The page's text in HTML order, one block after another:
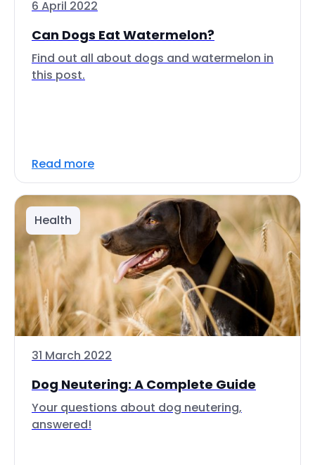
6 April 2022
Can Dogs Eat Watermelon?
Find out all about dogs and watermelon in
this post.
Read more
Health
31 March 2022
Dog Neutering: A Complete Guide
Your questions about dog neutering,
answered!